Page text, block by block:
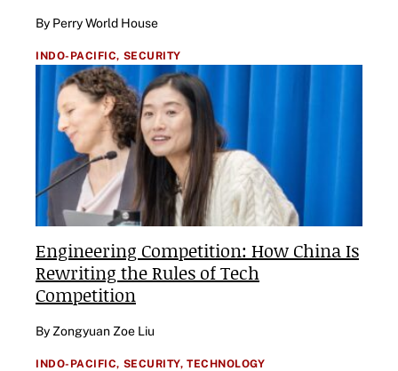
By Perry World House
INDO-PACIFIC, SECURITY
Engineering Competition: How China Is
Rewriting the Rules of Tech
Competition
By Zongyuan Zoe Liu
INDO-PACIFIC, SECURITY, TECHNOLOGY